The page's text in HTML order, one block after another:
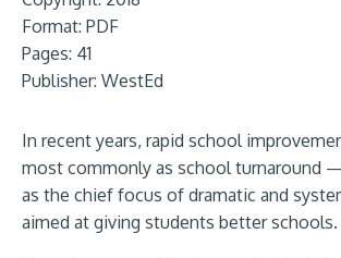
Format: PDF
Pages: 41
Publisher: WestEd
In recent years, rapid school
most commonly as school turnaround
as the chief focus of dramatic and
aimed at giving students better schools.